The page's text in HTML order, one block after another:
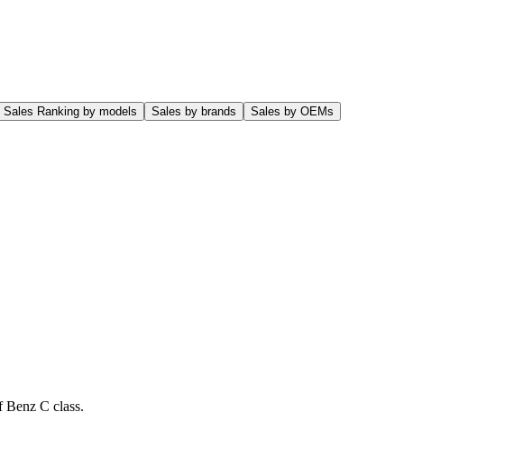
Sales Ranking by models Sales by brands Sales by OEMs
Benz C class.